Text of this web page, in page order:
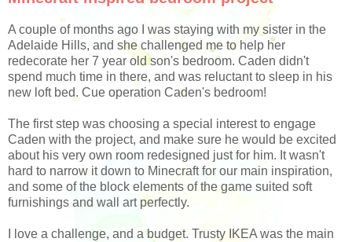
A couple of months ago I was staying with my sister in the
Adelaide Hills, and she challenged me to help her
redecorate her 7 year old son's bedroom. Caden didn't
spend much time in there, and was reluctant to sleep in his
new loft bed. Cue operation Caden's bedroom!
The first step was choosing a special interest to engage
Caden with the project, and make sure he would be excited
about his very own room redesigned just for him. It wasn't
hard to narrow it down to Minecraft for our main inspiration,
and some of the block elements of the game suited soft
furnishings and wall art perfectly.
I love a challenge, and a budget. Trusty IKEA was the main